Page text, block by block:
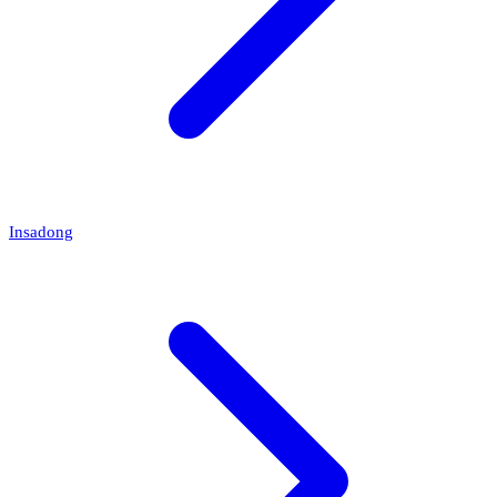
Insadong